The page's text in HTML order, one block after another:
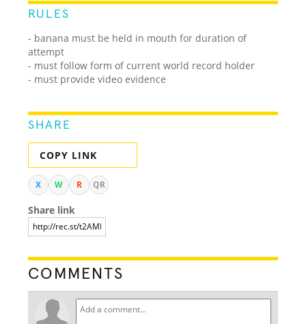
RULES
- banana must be held in mouth for duration of
attempt
- must follow form of current world record holder
- must provide video evidence
SHARE
COPY LINK
X W R QR
Share link
COMMENTS